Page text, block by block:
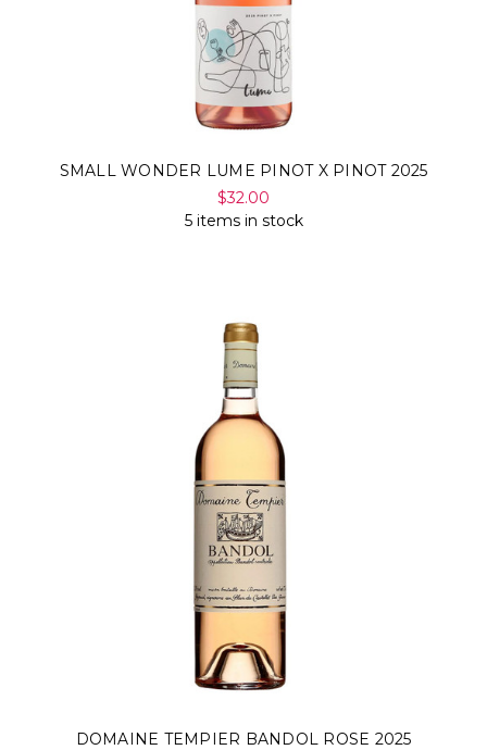
SMALL WONDER LUME PINOT X PINOT 2025
$32.00
5 items in stock
DOMAINE TEMPIER BANDOL ROSE 2025